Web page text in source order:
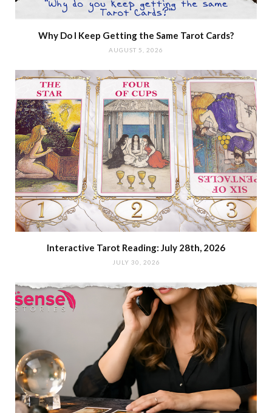
Why Do I Keep Getting the Same Tarot Cards?
AUGUST 5, 2026
Interactive Tarot Reading: July 28th, 2026
JULY 30, 2026